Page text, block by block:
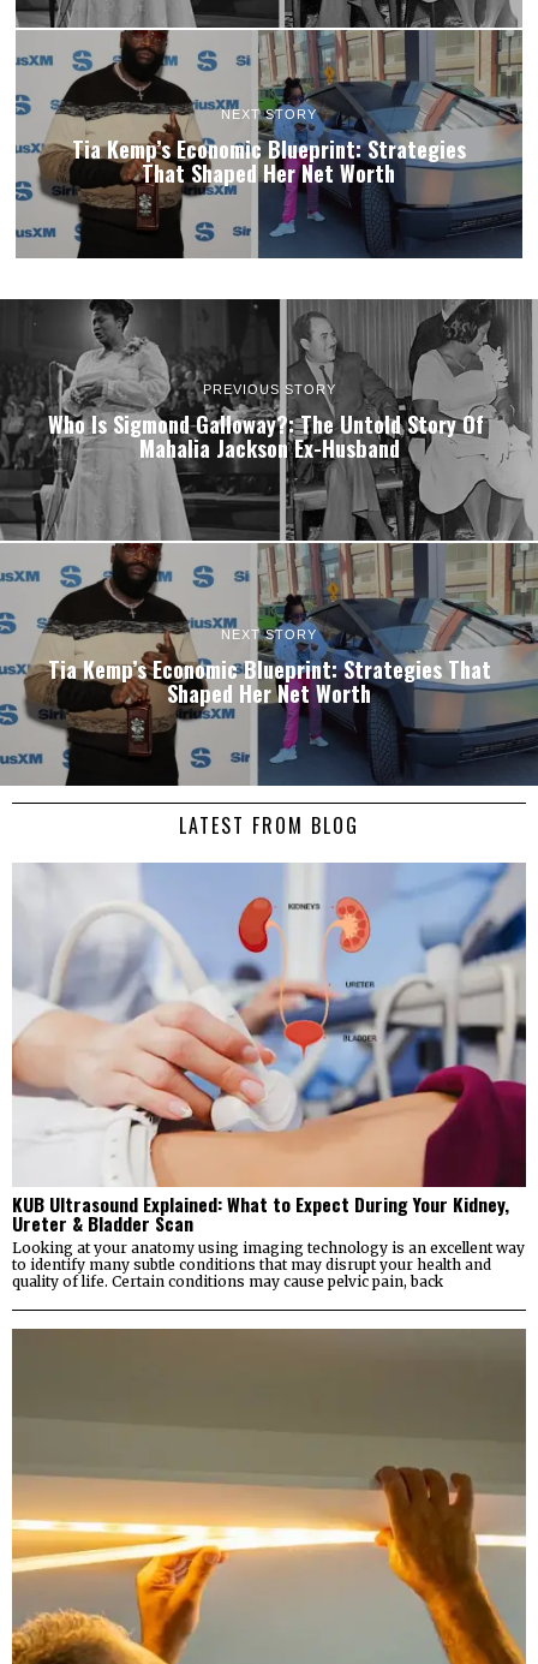
NEXT STORY
Tia Kemp’s Economic Blueprint: Strategies
That Shaped Her Net Worth
PREVIOUS STORY
Who Is Sigmond Galloway?: The Untold Story Of
Mahalia Jackson Ex-Husband
NEXT STORY
Tia Kemp’s Economic Blueprint: Strategies That
Shaped Her Net Worth
LATEST FROM BLOG
KUB Ultrasound Explained: What to Expect During Your Kidney,
Ureter & Bladder Scan
Looking at your anatomy using imaging technology is an excellent way
to identify many subtle conditions that may disrupt your health and
quality of life. Certain conditions may cause pelvic pain, back